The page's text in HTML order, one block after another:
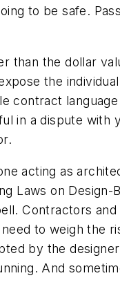
to be safe.
than the dollar
the
contract
in a dispute
acting as
Laws on Design-
Contractors
to weigh the
by the
And